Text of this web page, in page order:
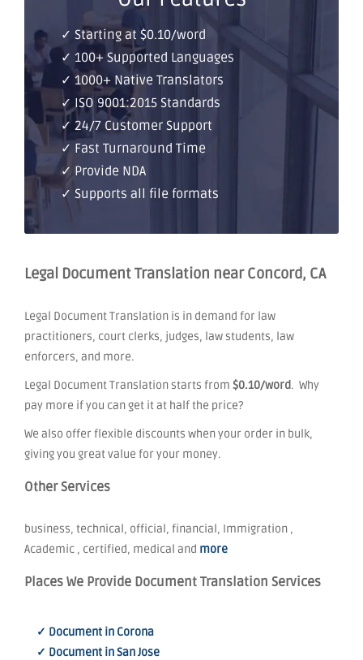
✓ Starting at $0.10/word
✓ 100+ Supported Languages
✓ 1000+ Native Translators
✓ ISO 9001:2015 Standards
✓ 24/7 Customer Support
✓ Fast Turnaround Time
✓ Provide NDA
✓ Supports all file formats
Legal Document Translation near Concord, CA
Legal Document Translation is in demand for law
practitioners, court clerks, judges, law students, law
enforcers, and more.
Legal Document Translation starts from $0.10/word. Why
pay more if you can get it at half the price?
We also offer flexible discounts when your order in bulk,
giving you great value for your money.
Other Services
business, technical, official, financial, Immigration ,
Academic , certified, medical and more
Places We Provide Document Translation Services
✓ Document in Corona
✓ Document in San Jose